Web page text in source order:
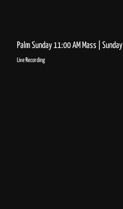
Palm Sunday 11:00 AM Mass |
Live Recording